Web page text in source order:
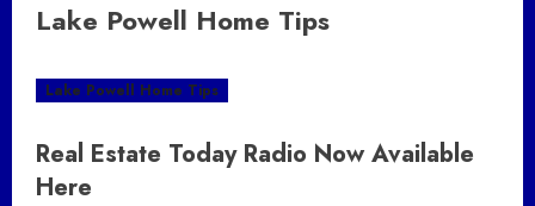
Lake Powell Home Tips
Lake Powell Home Tips
Real Estate Today Radio Now Available
Here